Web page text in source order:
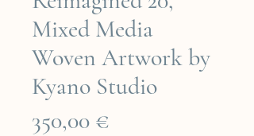
Mixed Media
Woven Artwork by
Kyano Studio
350,00 €